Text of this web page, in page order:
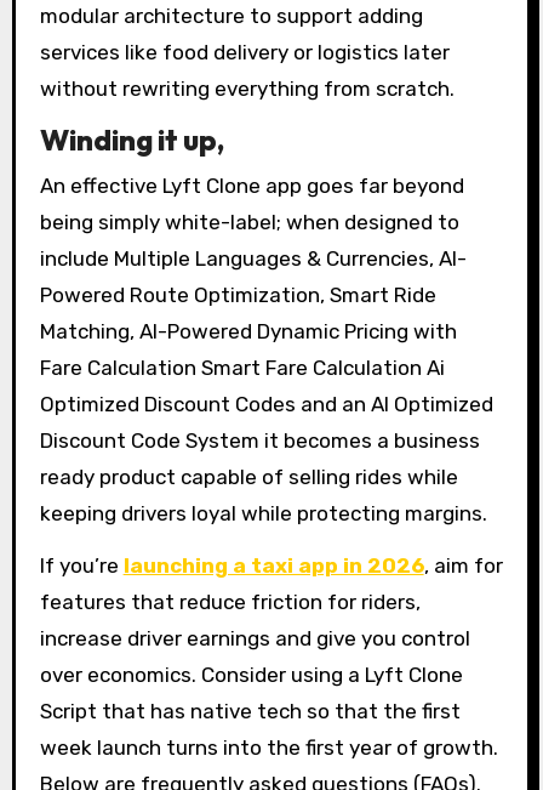
modular architecture to support adding
services like food delivery or logistics later
without rewriting everything from scratch.
Winding it up,
An effective Lyft Clone app goes far beyond
being simply white-label; when designed to
include Multiple Languages & Currencies, AI-
Powered Route Optimization, Smart Ride
Matching, AI-Powered Dynamic Pricing with
Fare Calculation Smart Fare Calculation Ai
Optimized Discount Codes and an AI Optimized
Discount Code System it becomes a business
ready product capable of selling rides while
keeping drivers loyal while protecting margins.
If you’re launching a taxi app in 2026, aim for
features that reduce friction for riders,
increase driver earnings and give you control
over economics. Consider using a Lyft Clone
Script that has native tech so that the first
week launch turns into the first year of growth.
Below are frequently asked questions (FAQs).